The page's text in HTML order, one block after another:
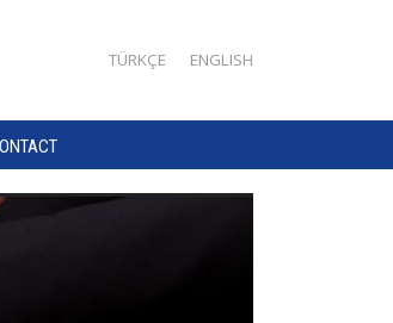
TÜRKÇE ENGLISH